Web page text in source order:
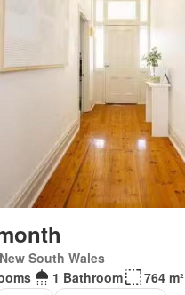
South Wales
1 Bathroom
764 m²